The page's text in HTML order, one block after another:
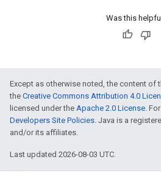
Was this
Except as otherwise noted, the content of
the Creative Commons Attribution 4.0
licensed under the Apache 2.0 License.
Developers Site Policies. Java is a
and/or its affiliates.
Last updated 2026-08-03 UTC.